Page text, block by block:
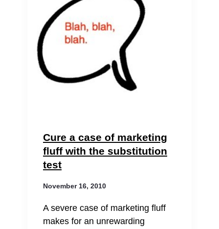
Cure a case of marketing
fluff with the substitution
test
November 16, 2010
A severe case of marketing fluff
makes for an unrewarding